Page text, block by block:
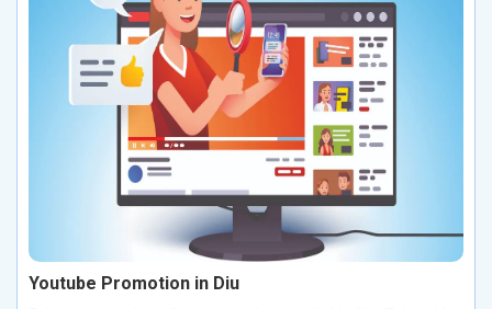
Youtube Promotion in Diu